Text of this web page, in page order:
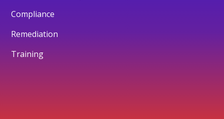
Compliance
Remediation
Training